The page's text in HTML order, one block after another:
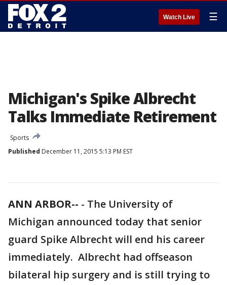
Watch Live ☰
Michigan's Spike Albrecht
Talks Immediate Retirement
Sports
Published December 11, 2015 5:13 PM EST
ANN ARBOR-- - The University of
Michigan announced today that senior
guard Spike Albrecht will end his career
immediately. Albrecht had offseason
bilateral hip surgery and is still trying to